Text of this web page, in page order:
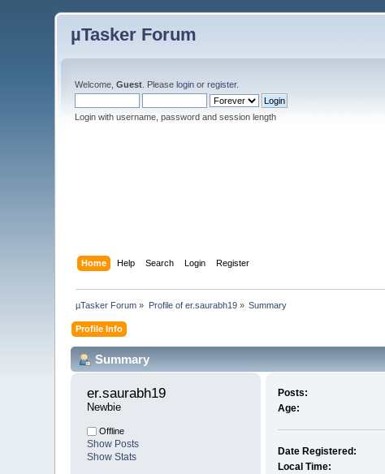
µTasker Forum
Welcome,Guest . Pleaselogin orregister.
Login with username, password and session length
Home Help Search Login Register
µTasker Forum » Profile of er.saurabh19» Summary
Profile Info
Summary
er.saurabh19
Newbie
Offline
Show Posts
Show Stats
Posts:
Age:
Date Registered:
Local Time: